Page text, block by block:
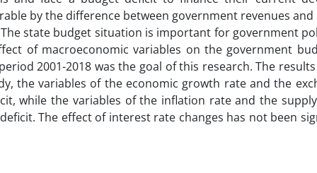
by the difference between government revenues
state budget situation is important for government
of macroeconomic variables on the government
2001-2018 was the goal of this research. The
the variables of the economic growth rate and the
while the variables of the inflation rate and the
The effect of interest rate changes has not been